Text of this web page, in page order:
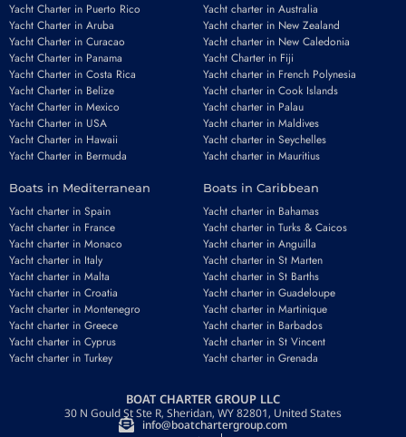
Yacht Charter in Puerto Rico
Yacht Charter in Aruba
Yacht Charter in Curacao
Yacht Charter in Panama
Yacht Charter in Costa Rica
Yacht Charter in Belize
Yacht Charter in Mexico
Yacht Charter in USA
Yacht Charter in Hawaii
Yacht Charter in Bermuda
Yacht charter in Australia
Yacht charter in New Zealand
Yacht charter in New Caledonia
Yacht Charter in Fiji
Yacht charter in French Polynesia
Yacht charter in Cook Islands
Yacht charter in Palau
Yacht charter in Maldives
Yacht charter in Seychelles
Yacht charter in Mauritius
Boats in Mediterranean
Yacht charter in Spain
Yacht charter in France
Yacht charter in Monaco
Yacht charter in Italy
Yacht charter in Malta
Yacht charter in Croatia
Yacht charter in Montenegro
Yacht charter in Greece
Yacht charter in Cyprus
Yacht charter in Turkey
Boats in Caribbean
Yacht charter in Bahamas
Yacht charter in Turks & Caicos
Yacht charter in Anguilla
Yacht charter in St Marten
Yacht charter in St Barths
Yacht charter in Guadeloupe
Yacht charter in Martinique
Yacht charter in Barbados
Yacht charter in St Vincent
Yacht charter in Grenada
BOAT CHARTER GROUP LLC
30 N Gould St Ste R, Sheridan, WY 82801, United States
info@boatchartergroup.com